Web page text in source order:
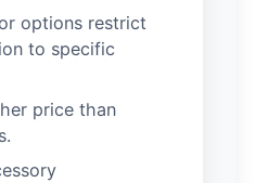
options restrict
to specific
price than